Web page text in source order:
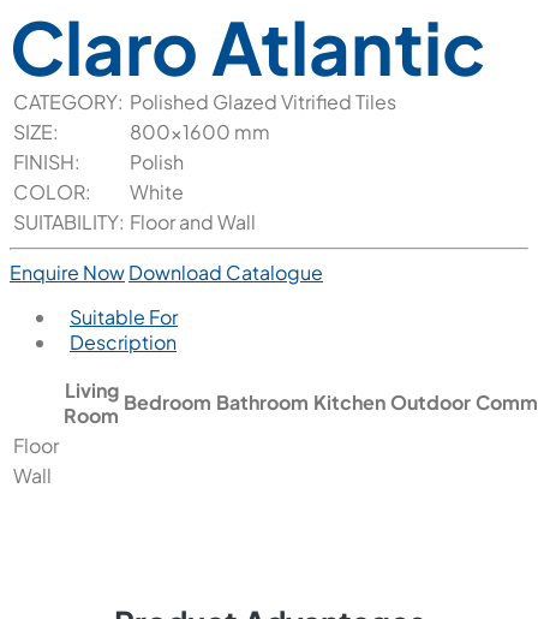
Claro Atlantic
CATEGORY: Polished Glazed Vitrified Tiles
SIZE:
800x1600 mm
FINISH:
Polish
COLOR:
White
SUITABILITY: Floor and Wall
Enquire NowDownload Catalogue
Suitable For
Description
Living
Room
Bedroom Bathroom Kitchen Outdoor
Floor
Wall